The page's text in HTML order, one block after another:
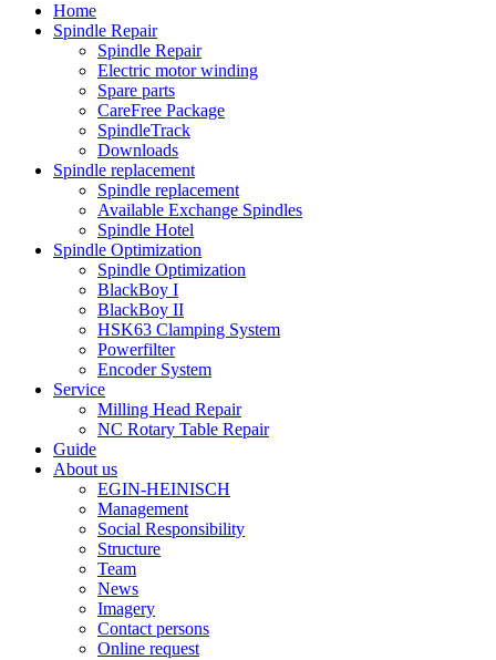
Home
Spindle Repair
Spindle Repair
Electric motor winding
Spare parts
CareFree Package
SpindleTrack
Downloads
Spindle replacement
Spindle replacement
Available Exchange Spindles
Spindle Hotel
Spindle Optimization
Spindle Optimization
BlackBoy I
BlackBoy II
HSK63 Clamping System
Powerfilter
Encoder System
Service
Milling Head Repair
NC Rotary Table Repair
Guide
About us
EGIN-HEINISCH
Management
Social Responsibility
Structure
Team
News
Imagery
Contact persons
Online request